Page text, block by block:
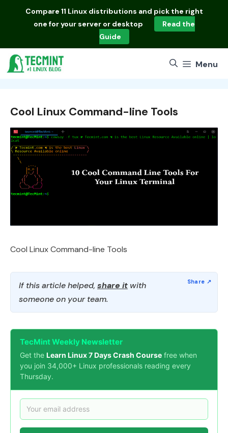
Compare 11 Linux distributions and pick the right
one for your server or desktop
Read the
Guide
Menu
Cool Linux Command-line Tools
Cool Linux Command-line Tools
If this article helped, share it with
someone on your team.
TecMint Weekly Newsletter
Get the Learn Linux 7 Days Crash Course free when
you join 34,000+ Linux professionals reading every
Thursday.